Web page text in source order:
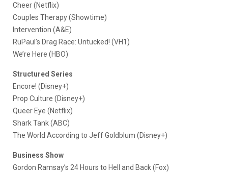
Cheer (Netflix)
Couples Therapy (Showtime)
Intervention (A&E)
RuPaul’s Drag Race: Untucked! (VH1)
We’re Here (HBO)
Structured Series
Encore! (Disney+)
Prop Culture (Disney+)
Queer Eye (Netflix)
Shark Tank (ABC)
The World According to Jeff Goldblum (Disney+)
Business Show
Gordon Ramsay’s 24 Hours to Hell and Back (Fox)